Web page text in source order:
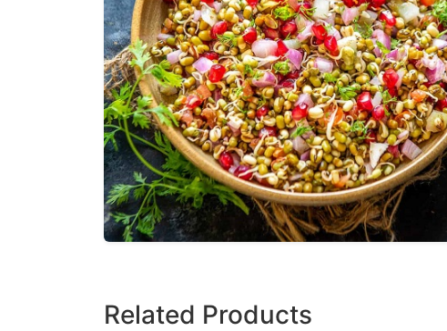
Related Products